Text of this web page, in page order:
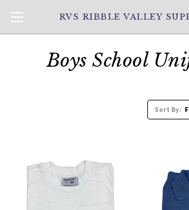
RVS RIBBLE VALLEY
Boys School
Sort By: